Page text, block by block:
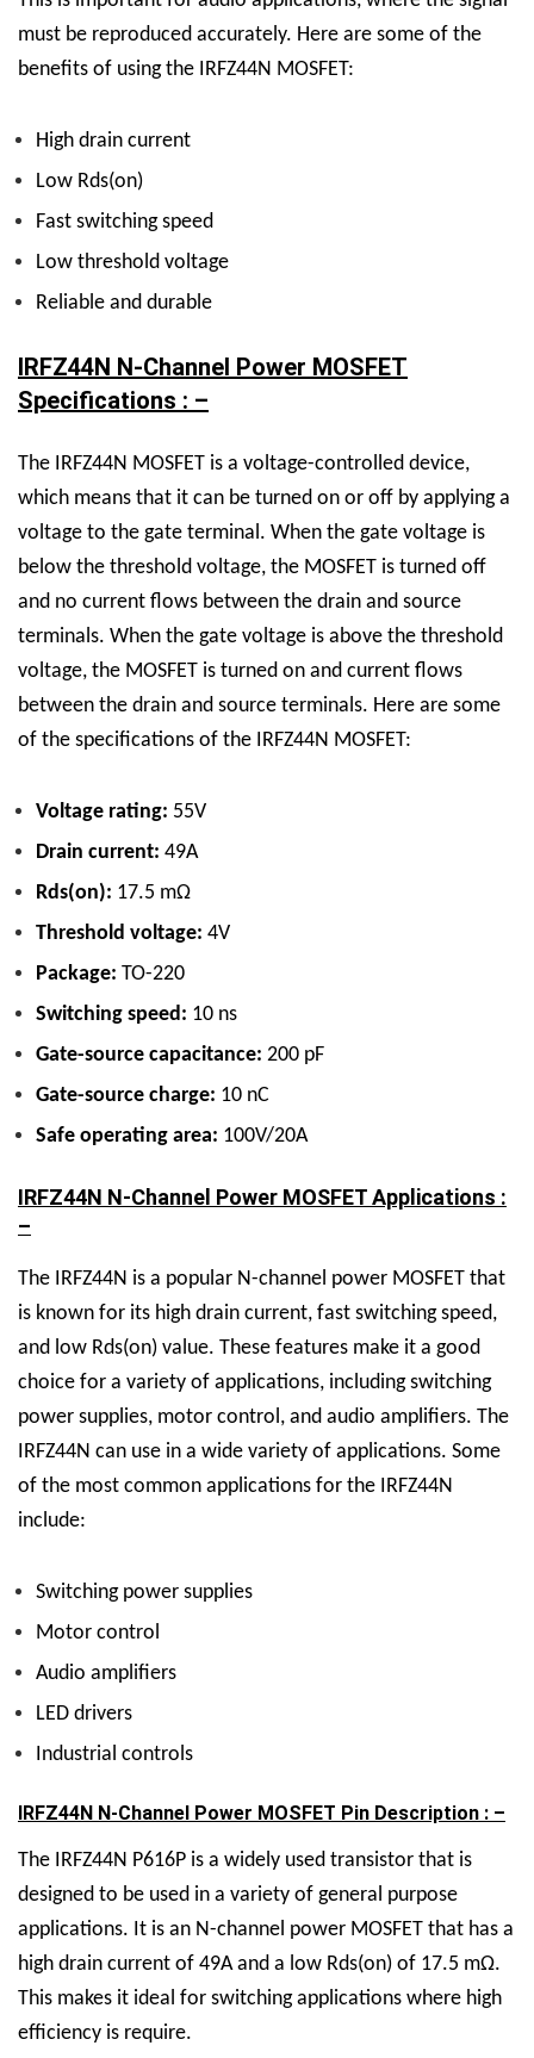
must be reproduced accurately. Here are some of the
benefits of using the IRFZ44N MOSFET:
High drain current
Low Rds(on)
Fast switching speed
Low threshold voltage
Reliable and durable
IRFZ44N N-Channel Power MOSFET
Specifications : –
The IRFZ44N MOSFET is a voltage-controlled device,
which means that it can be turned on or off by applying a
voltage to the gate terminal. When the gate voltage is
below the threshold voltage, the MOSFET is turned off
and no current flows between the drain and source
terminals. When the gate voltage is above the threshold
voltage, the MOSFET is turned on and current flows
between the drain and source terminals. Here are some
of the specifications of the IRFZ44N MOSFET:
Voltage rating: 55V
Drain current: 49A
Rds(on): 17.5 mΩ
Threshold voltage: 4V
Package: TO-220
Switching speed: 10 ns
Gate-source capacitance: 200 pF
Gate-source charge: 10 nC
Safe operating area: 100V/20A
IRFZ44N N-Channel Power MOSFET Applications :
–
The IRFZ44N is a popular N-channel power MOSFET that
is known for its high drain current, fast switching speed,
and low Rds(on) value. These features make it a good
choice for a variety of applications, including switching
power supplies, motor control, and audio amplifiers. The
IRFZ44N can use in a wide variety of applications. Some
of the most common applications for the IRFZ44N
include:
Switching power supplies
Motor control
Audio amplifiers
LED drivers
Industrial controls
IRFZ44N N-Channel Power MOSFET Pin Description : –
The IRFZ44N P616P is a widely used transistor that is
designed to be used in a variety of general purpose
applications. It is an N-channel power MOSFET that has a
high drain current of 49A and a low Rds(on) of 17.5 mΩ.
This makes it ideal for switching applications where high
efficiency is require.